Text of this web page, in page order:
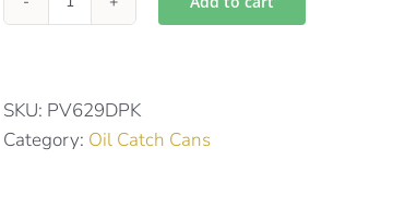
Provent
kit
for
SKU: PV629DPK
Category: Oil Catch Cans